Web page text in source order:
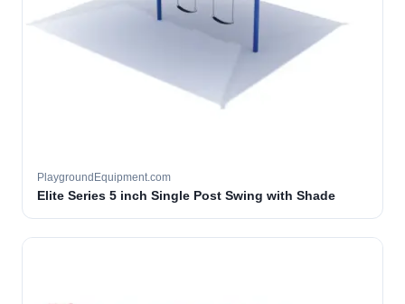
PlaygroundEquipment.com
Elite Series 5 inch Single Post Swing with Shade